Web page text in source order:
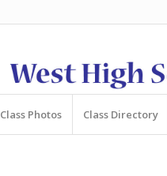
Class Photos Class Directory